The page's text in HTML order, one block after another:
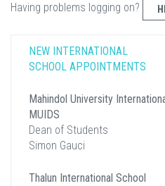
Having problems logging on?
NEW INTERNATIONAL
SCHOOL APPOINTMENTS
Mahindol University
MUIDS
Dean of Students
Simon Gauci
Thalun International School